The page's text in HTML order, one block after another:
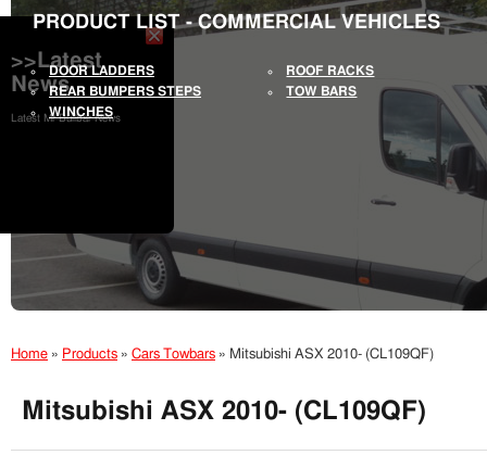
>>Latest
News
Latest Mr Bullbar News
PRODUCT LIST - COMMERCIAL VEHICLES
DOOR LADDERS
ROOF RACKS
REAR BUMPERS STEPS
TOW BARS
WINCHES
Home » Products » Cars Towbars » Mitsubishi ASX 2010- (CL109QF)
Mitsubishi ASX 2010- (CL109QF)